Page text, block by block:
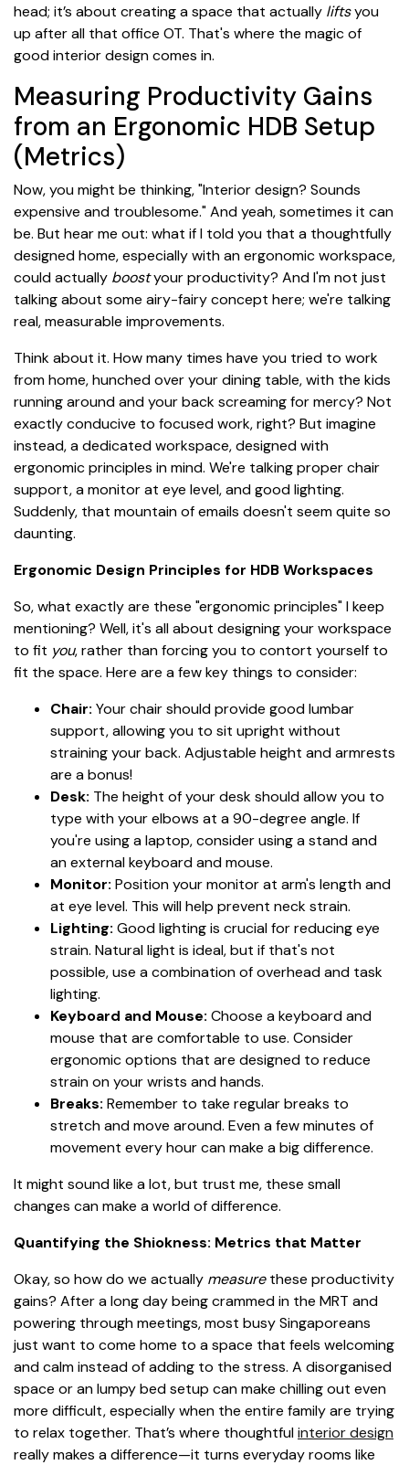
head; it’s about creating a space that actually liftsyou
up after all that office OT. That's where the magic of
good interior design comes in.
Measuring Productivity Gains
from an Ergonomic HDB Setup
(Metrics)
Now, you might be thinking, "Interior design? Sounds
expensive and troublesome." And yeah, sometimes it can
be. But hear me out: what if I told you that a thoughtfully
designed home, especially with an ergonomic workspace,
could actually boostyour productivity? And I'm not just
talking about some airy-fairy concept here; we're talking
real, measurable improvements.
Think about it. How many times have you tried to work
from home, hunched over your dining table, with the kids
running around and your back screaming for mercy? Not
exactly conducive to focused work, right? But imagine
instead, a dedicated workspace, designed with
ergonomic principles in mind. We're talking proper chair
support, a monitor at eye level, and good lighting.
Suddenly, that mountain of emails doesn't seem quite so
daunting.
Ergonomic Design Principles for HDB Workspaces
So, what exactly are these "ergonomic principles" I keep
mentioning? Well, it's all about designing your workspace
to fit you, rather than forcing you to contort yourself to
fit the space. Here are a few key things to consider:
Chair: Your chair should provide good lumbar
support, allowing you to sit upright without
straining your back. Adjustable height and armrests
are a bonus!
Desk: The height of your desk should allow you to
type with your elbows at a 90-degree angle. If
you're using a laptop, consider using a stand and
an external keyboard and mouse.
Monitor: Position your monitor at arm's length and
at eye level. This will help prevent neck strain.
Lighting: Good lighting is crucial for reducing eye
strain. Natural light is ideal, but if that's not
possible, use a combination of overhead and task
lighting.
Keyboard and Mouse: Choose a keyboard and
mouse that are comfortable to use. Consider
ergonomic options that are designed to reduce
strain on your wrists and hands.
Breaks: Remember to take regular breaks to
stretch and move around. Even a few minutes of
movement every hour can make a big difference.
It might sound like a lot, but trust me, these small
changes can make a world of difference.
Quantifying the Shiokness: Metrics that Matter
Okay, so how do we actually measurethese productivity
gains? After a long day being crammed in the MRT and
powering through meetings, most busy Singaporeans
just want to come home to a space that feels welcoming
and calm instead of adding to the stress. A disorganised
space or an lumpy bed setup can make chilling out even
more difficult, especially when the entire family are trying
to relax together. That’s where thoughtfulinterior design
really makes a difference—it turns everyday rooms like